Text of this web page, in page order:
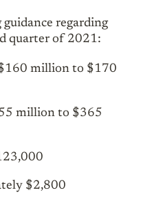
regarding
quarter of 2021:
million to $170
million to $365
$2,800